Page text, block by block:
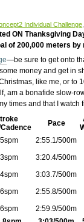
Individual Challenge
ON Thanksgiving
of 200,000 meters
—be sure to get onto
money and get in
like me, or to
am a bonafide slow-
times and that I watch
Pace
2:55.1/500m
spm 3:20.4/500m
spm 3:03.7/500m
spm 2:55.8/500m
spm 2:59.9/500m